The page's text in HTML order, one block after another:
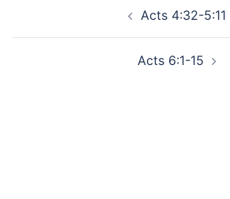
Acts 4:32-5:11
Acts 6:1-15